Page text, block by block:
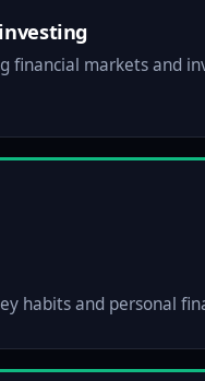
financial markets and
habits and personal